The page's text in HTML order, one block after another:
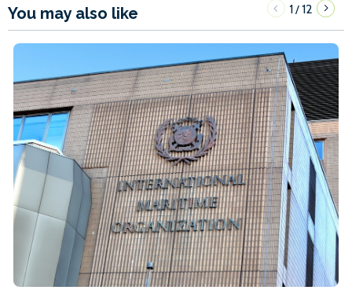
You may also like 1/12